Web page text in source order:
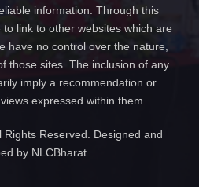
information. Through this
link to other websites which are
have no control over the nature,
those sites. The inclusion of any
imply a recommendation or
expressed within them.
Reserved. Designed and
by NLCBharat